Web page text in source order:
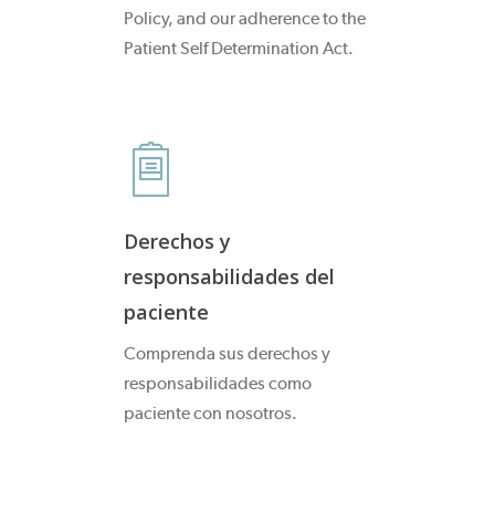
Policy, and our adherence to the
Patient Self Determination Act.
Derechos y
responsabilidades del
paciente
Comprenda sus derechos y
responsabilidades como
paciente con nosotros.